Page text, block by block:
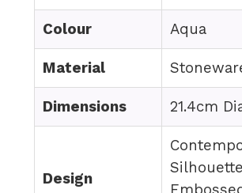
Colour Aqua
Material
Dimensions 21.4cm
Design